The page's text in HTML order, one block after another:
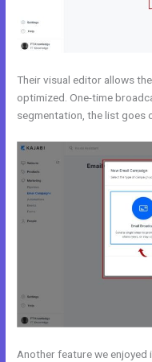
Their visual editor allows
optimized. One-time
segmentation, the list goes
Another feature we enjoyed